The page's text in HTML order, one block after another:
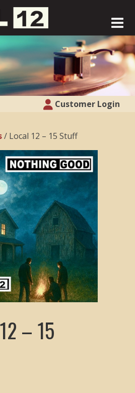
Customer Login
/ Local 12 – 15 Stuff
– 15